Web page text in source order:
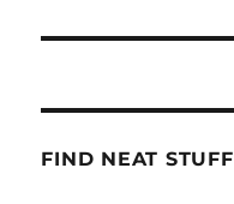
FIND NEAT STUFF